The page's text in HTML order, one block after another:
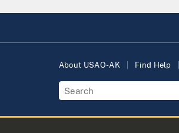
About USAO-AK Find Help